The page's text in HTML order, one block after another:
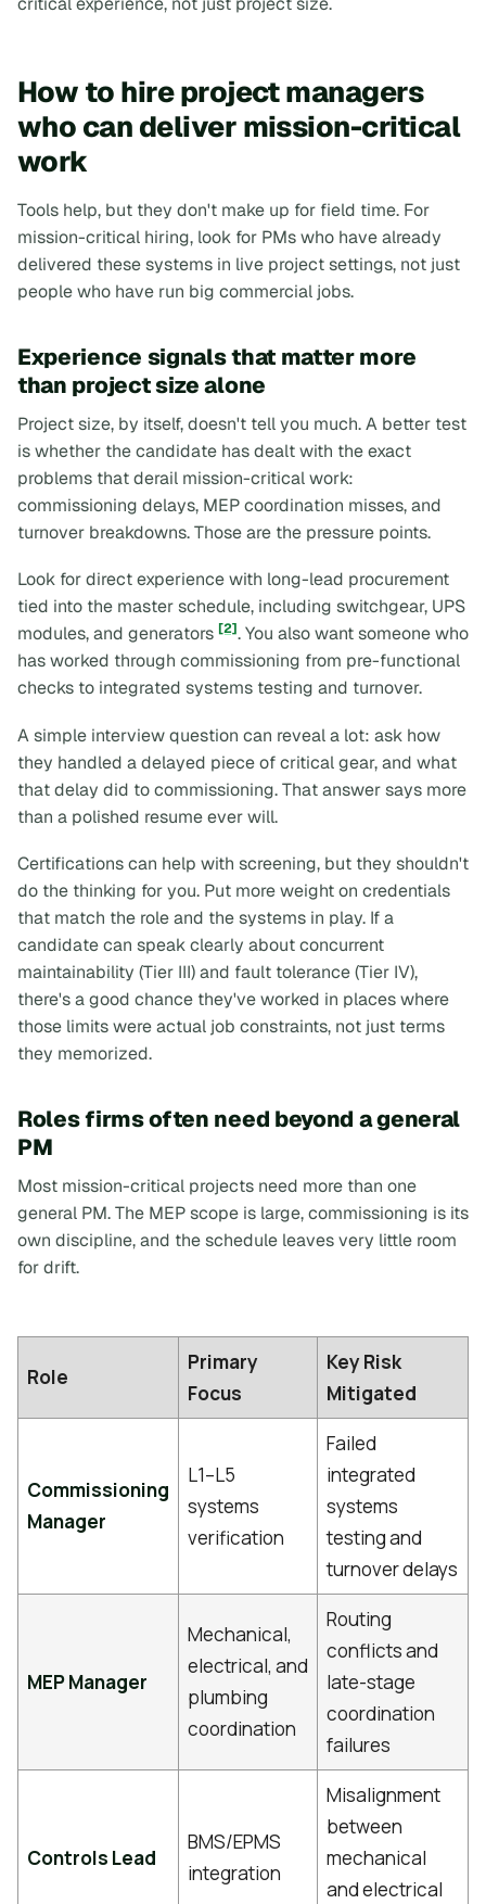
How to hire project managers
who can deliver mission-critical
work
Tools help, but they don't make up for field time. For
mission-critical hiring, look for PMs who have already
delivered these systems in live project settings, not just
people who have run big commercial jobs.
Experience signals that matter more
than project size alone
Project size, by itself, doesn't tell you much. A better test
is whether the candidate has dealt with the exact
problems that derail mission-critical work:
commissioning delays, MEP coordination misses, and
turnover breakdowns. Those are the pressure points.
Look for direct experience with long-lead procurement
tied into the master schedule, including switchgear, UPS
modules, and generators [2]. You also want someone who
has worked through commissioning from pre-functional
checks to integrated systems testing and turnover.
A simple interview question can reveal a lot: ask how
they handled a delayed piece of critical gear, and what
that delay did to commissioning. That answer says more
than a polished resume ever will.
Certifications can help with screening, but they shouldn't
do the thinking for you. Put more weight on credentials
that match the role and the systems in play. If a
candidate can speak clearly about concurrent
maintainability (Tier III) and fault tolerance (Tier IV),
there's a good chance they've worked in places where
those limits were actual job constraints, not just terms
they memorized.
Roles firms often need beyond a general
PM
Most mission-critical projects need more than one
general PM. The MEP scope is large, commissioning is its
own discipline, and the schedule leaves very little room
for drift.
Role
Primary
Focus
Key Risk
Mitigated
Commissioning
Manager
L1–L5
systems
verification
Failed
integrated
systems
testing and
turnover delays
MEP Manager
Mechanical,
electrical, and
plumbing
coordination
Routing
conflicts and
late-stage
coordination
failures
Controls Lead
BMS/EPMS
integration
Misalignment
between
mechanical
and electrical